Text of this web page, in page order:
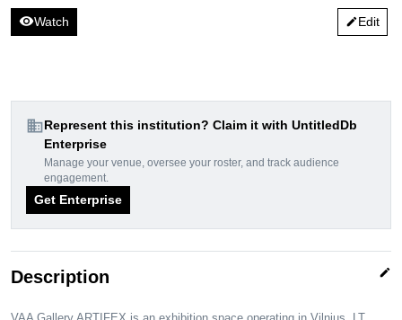
visibilityWatch editEdit
domainRepresent this institution? Claim it with UntitledDb
Enterprise
Manage your venue, oversee your roster, and track audience
engagement.
Get Enterprise
Description edit